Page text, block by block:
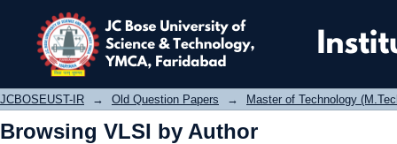
Browsing VLSI by Author
JCBOSEUST-IR → Old Question Papers → Master of Technology
Browsing VLSI by Author